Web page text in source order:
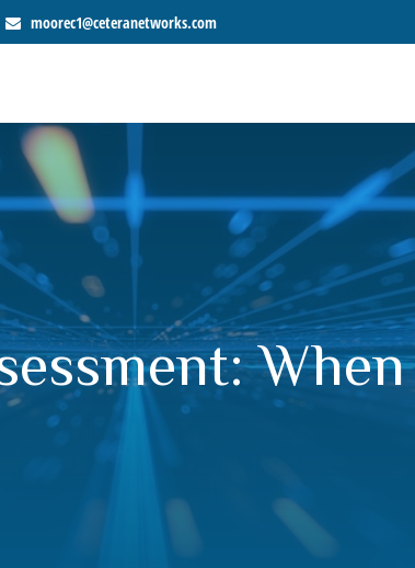
moorec1@ceteranetworks.com